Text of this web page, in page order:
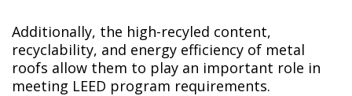
Additionally, the high-recyled content,
recyclability, and energy efficiency of metal
roofs allow them to play an important role in
meeting LEED program requirements.